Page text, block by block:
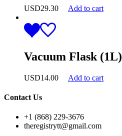
USD29.30 Add to cart
Vacuum Flask (1L)
USD14.00 Add to cart
Contact Us
+1 (868) 229-3676
theregistrytt@gmail.com